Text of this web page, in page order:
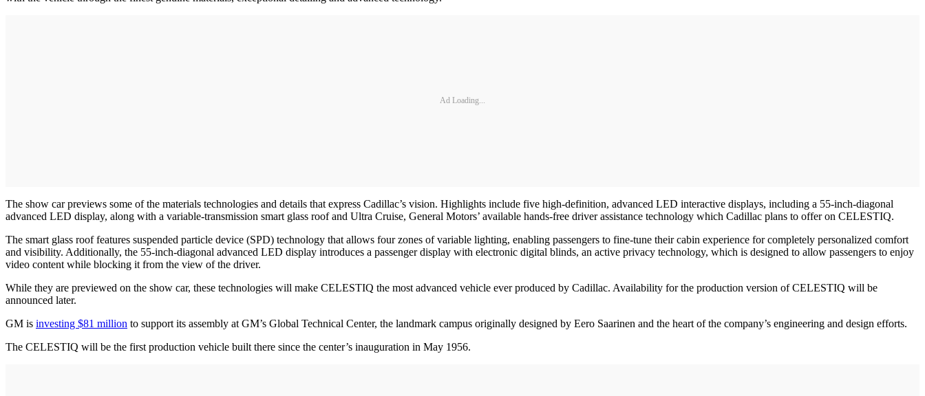
Ad Loading...
The show car previews some of the materials technologies and details that express Cadillac’s vision. Highlights include five high-definition, advanced LED interactive displays, including a 55-inch-diagonal
advanced LED display, along with a variable-transmission smart glass roof and Ultra Cruise, General Motors’ available hands-free driver assistance technology which Cadillac plans to offer on CELESTIQ.
The smart glass roof features suspended particle device (SPD) technology that allows four zones of variable lighting, enabling passengers to fine-tune their cabin experience for completely personalized comfort
and visibility. Additionally, the 55-inch-diagonal advanced LED display introduces a passenger display with electronic digital blinds, an active privacy technology, which is designed to allow passengers to enjoy
video content while blocking it from the view of the driver.
While they are previewed on the show car, these technologies will make CELESTIQ the most advanced vehicle ever produced by Cadillac. Availability for the production version of CELESTIQ will be
announced later.
GM is investing $81 million to support its assembly at GM’s Global Technical Center, the landmark campus originally designed by Eero Saarinen and the heart of the company’s engineering and design efforts.
The CELESTIQ will be the first production vehicle built there since the center’s inauguration in May 1956.